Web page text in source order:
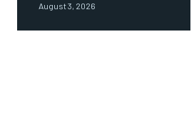
August 3, 2026